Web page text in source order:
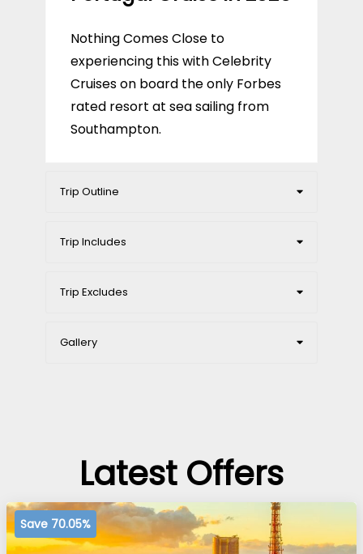
Nothing Comes Close to
experiencing this with Celebrity
Cruises on board the only Forbes
rated resort at sea sailing from
Southampton.
Trip Outline
Trip Includes
Trip Excludes
Gallery
Latest Offers
Save 70.05%